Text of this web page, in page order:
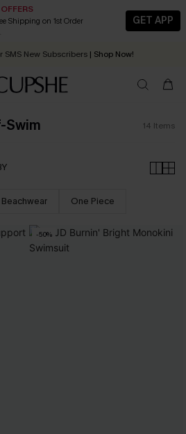
Shipping on 1st Order
GET APP
Fresh Pieces For Now, Next and Later
SMS New Subscribers | Shop Now!
today, receive in 2 - 3 working days
Swim 14 Items
Beachwear One Piece
-50%